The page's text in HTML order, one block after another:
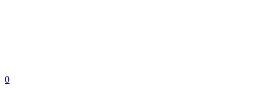
0